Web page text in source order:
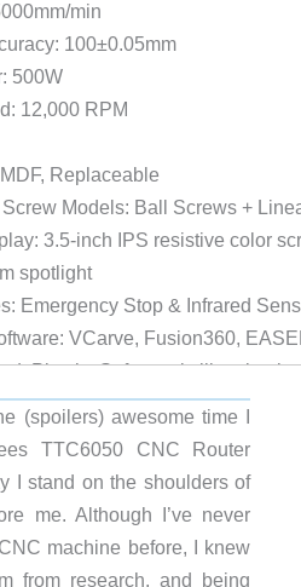
min
100±0.05mm
500W
12,000 RPM
Replaceable
Models: Ball Screws +
3.5-inch IPS resistive color
spotlight
Emergency Stop & Infrared
VCarve, Fusion360,
Plastic, Soft metals like
(35.9kg)
Duty Carving
10,000 – 30,000 RPM
(spoilers) awesome time I
TTC6050 CNC Router
I stand on the shoulders of
me. Although I’ve never
machine before, I knew
from research, and being